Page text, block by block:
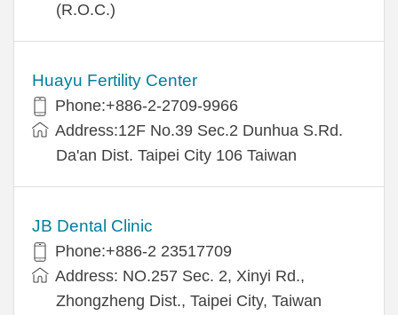
(R.O.C.)
Huayu Fertility Center
Phone:+886-2-2709-9966
Address:12F No.39 Sec.2 Dunhua S.Rd.
Da'an Dist. Taipei City 106 Taiwan
JB Dental Clinic
Phone:+886-2 23517709
Address: NO.257 Sec. 2, Xinyi Rd.,
Zhongzheng Dist., Taipei City, Taiwan